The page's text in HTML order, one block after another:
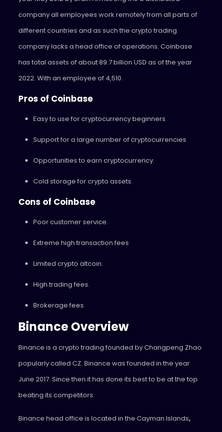
company all employees work remotely from all parts of
different countries and as such the crypto trading
company lacks a head office of operations. Coinbase
has total assets of about 89.7 billion USD as of the year
2022. With an employee of 4,510.
Pros of Coinbase
Easy to use for cryptocurrency beginners
Support for a large number of cryptocurrencies
Opportunities to earn cryptocurrency.
Cold storage for crypto assets.
Cons of Coinbase
Poor customer service.
Extreme high transaction fees
Limited crypto altcoin.
High trading fees.
Brokerage fees.
Binance Overview
Binance is a crypto trading founded by Changpeng Zhao
popularly called CZ. Binance was founded in the year
June 2017. Since then it has done its best to be at the top
beating its competitors.
Binance head office is located in the Cayman Islands,